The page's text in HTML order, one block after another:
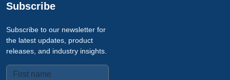
Subscribe
Subscribe to our newsletter for
the latest updates, product
releases, and industry insights.